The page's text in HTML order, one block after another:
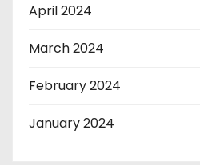
April 2024
March 2024
February 2024
January 2024